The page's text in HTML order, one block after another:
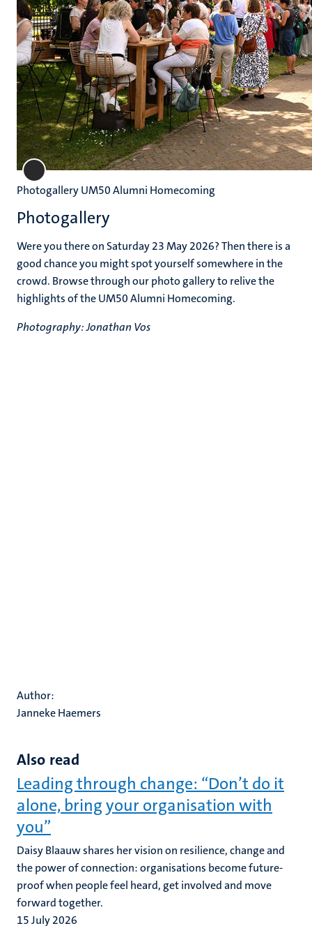
Photogallery
Were you there on Saturday 23 May 2026? Then there is a
good chance you might spot yourself somewhere in the
crowd. Browse through our photo gallery to relive the
highlights of the UM50 Alumni Homecoming.
Photography: Jonathan Vos
Photogallery UM50 Alumni Homecoming
Author:
Janneke Haemers
Also read
Leading through change: “Don’t do it
alone, bring your organisation with
you”
Daisy Blaauw shares her vision on resilience, change and
the power of connection: organisations become future-
proof when people feel heard, get involved and move
forward together.
15 July 2026